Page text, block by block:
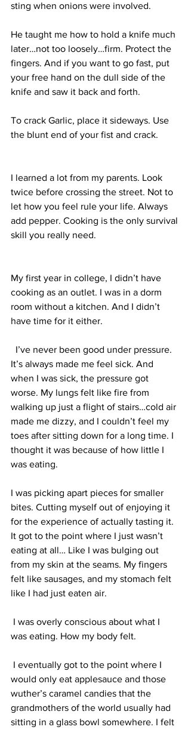
sting when onions were involved.
He taught me how to hold a knife much
later…not too loosely…firm. Protect the
fingers. And if you want to go fast, put
your free hand on the dull side of the
knife and saw it back and forth.
To crack Garlic, place it sideways. Use
the blunt end of your fist and crack.
I learned a lot from my parents. Look
twice before crossing the street. Not to
let how you feel rule your life. Always
add pepper. Cooking is the only survival
skill you really need.
My first year in college, I didn’t have
cooking as an outlet. I was in a dorm
room without a kitchen. And I didn’t
have time for it either.
I’ve never been good under pressure.
It’s always made me feel sick. And
when I was sick, the pressure got
worse. My lungs felt like fire from
walking up just a flight of stairs…cold air
made me dizzy, and I couldn’t feel my
toes after sitting down for a long time. I
thought it was because of how little I
was eating.
I was picking apart pieces for smaller
bites. Cutting myself out of enjoying it
for the experience of actually tasting it.
It got to the point where I just wasn’t
eating at all… Like I was bulging out
from my skin at the seams. My fingers
felt like sausages, and my stomach felt
like I had just eaten air.
I was overly conscious about what I
was eating. How my body felt.
I eventually got to the point where I
would only eat applesauce and those
wuther’s caramel candies that the
grandmothers of the world usually had
sitting in a glass bowl somewhere. I felt